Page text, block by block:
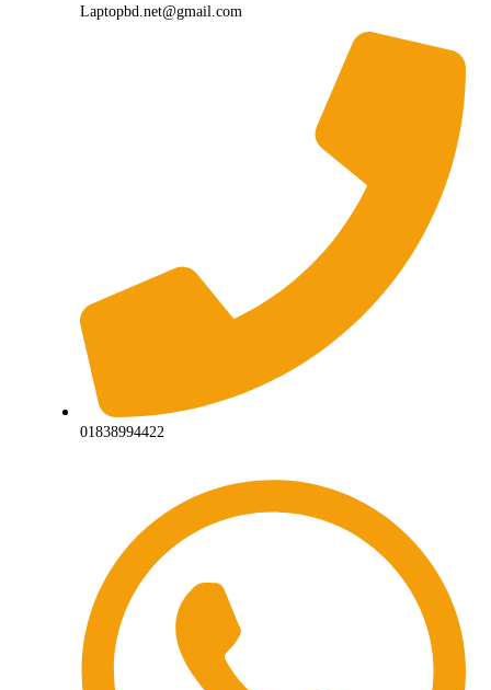
Laptopbd.net@gmail.com
01838994422